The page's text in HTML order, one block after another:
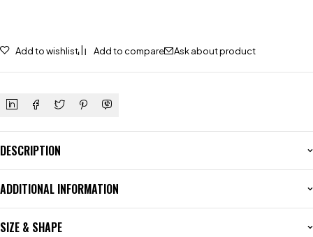
Add to wishlist Add to compare Ask about product
DESCRIPTION
ADDITIONAL INFORMATION
SIZE & SHAPE